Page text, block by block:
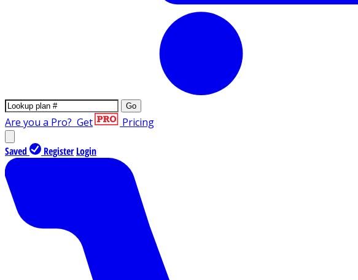
Go
Are you a Pro? Get Pricing
Saved Register Login